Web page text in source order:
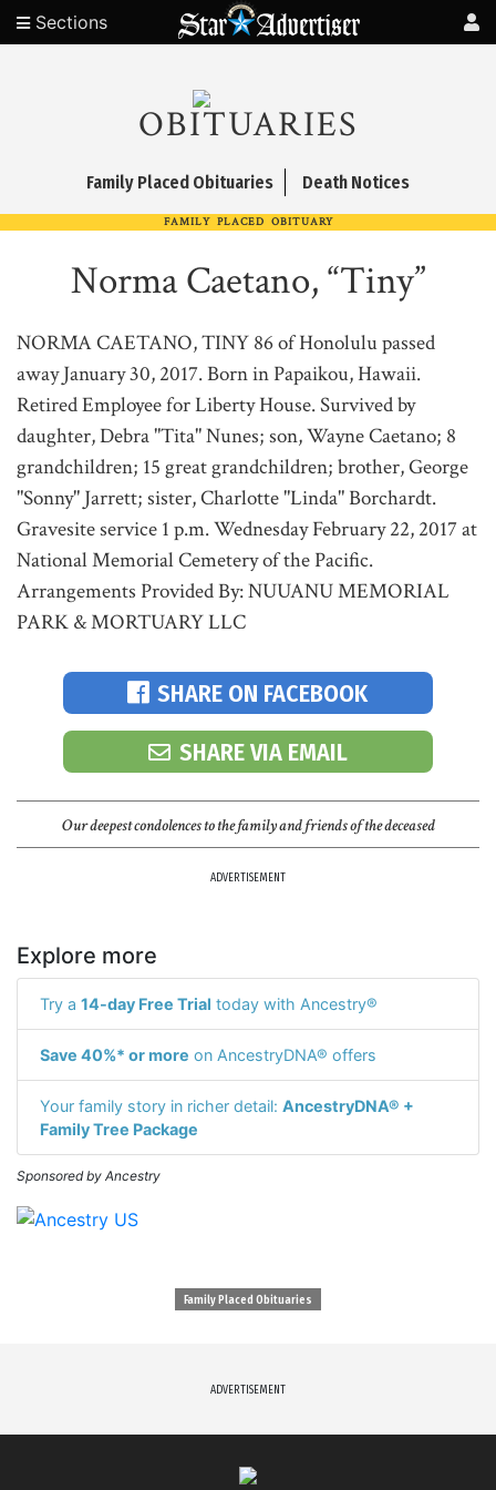
Sections
OBITUARIES
Family Placed Obituaries Death Notices
FAMILY PLACED OBITUARY
Norma Caetano, “Tiny”
NORMA CAETANO, TINY 86 of Honolulu passed
away January 30, 2017. Born in Papaikou, Hawaii.
Retired Employee for Liberty House. Survived by
daughter, Debra "Tita" Nunes; son, Wayne Caetano; 8
grandchildren; 15 great grandchildren; brother, George
"Sonny" Jarrett; sister, Charlotte "Linda" Borchardt.
Gravesite service 1 p.m. Wednesday February 22, 2017 at
National Memorial Cemetery of the Pacific.
Arrangements Provided By: NUUANU MEMORIAL
PARK & MORTUARY LLC
SHARE ON FACEBOOK
SHARE VIA EMAIL
Our deepest condolences to the family and friends of the deceased
ADVERTISEMENT
Explore more
Try a 14-day Free Trial today with Ancestry®
Save 40%* or more on AncestryDNA® offers
Your family story in richer detail: AncestryDNA® +
Family Tree Package
Sponsored by Ancestry
Family Placed Obituaries
ADVERTISEMENT